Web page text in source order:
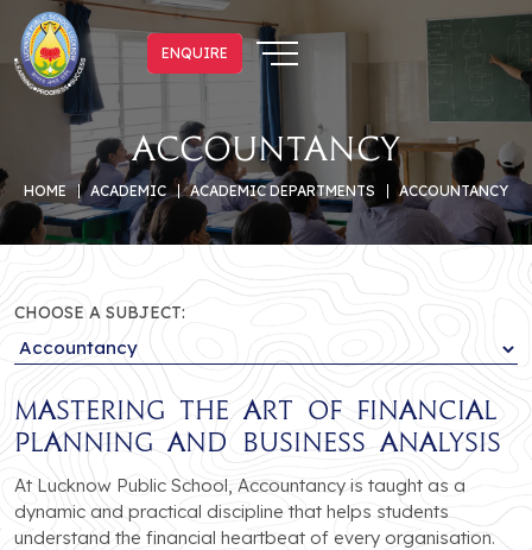
ENQUIRE
Accountancy
HOME ACADEMIC ACADEMIC DEPARTMENTS ACCOUNTANCY
CHOOSE A SUBJECT:
Mastering the Art of Financial
Planning and Business Analysis
At Lucknow Public School, Accountancy is taught as a
dynamic and practical discipline that helps students
understand the financial heartbeat of every organisation.